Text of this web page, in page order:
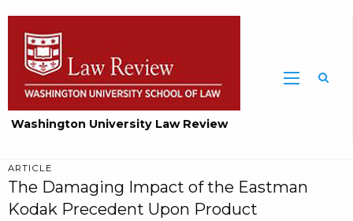
Washington University Law Review
ARTICLE
The Damaging Impact of the Eastman
Kodak Precedent Upon Product